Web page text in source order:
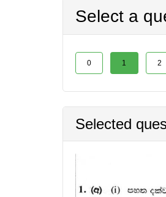
Select a
0 1 2
Selected